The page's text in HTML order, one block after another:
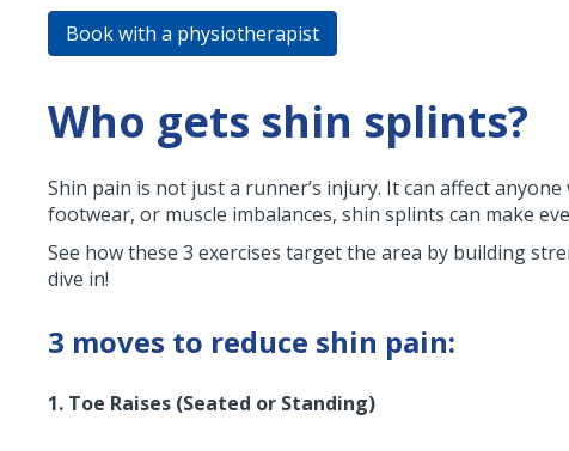
Book with a physiotherapist
Who gets shin splints?
Shin pain is not just a runner’s injury. It can affect
footwear, or muscle imbalances, shin splints can make
See how these 3 exercises target the area by building
dive in!
3 moves to reduce shin pain:
1. Toe Raises (Seated or Standing)